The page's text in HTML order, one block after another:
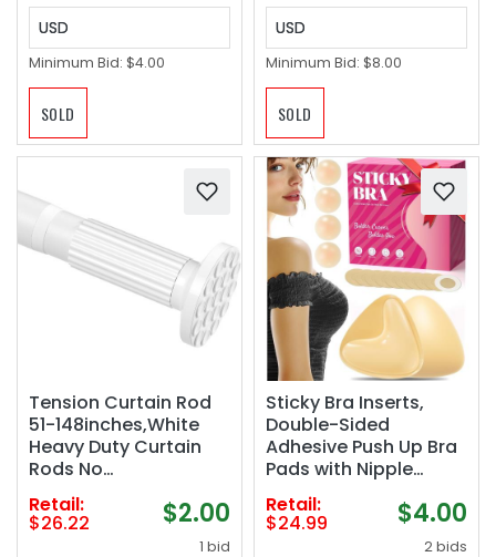
USD
Minimum Bid: $4.00
SOLD
USD
Minimum Bid: $8.00
SOLD
Tension Curtain Rod
51-148inches,White
Heavy Duty Curtain
Rods No
Drilling,Shower
Curtain Rods Spring
Tension Long Outdoor
Retail:
$26.22 $2.00
1 bid
Sticky Bra Inserts,
Double-Sided
Adhesive Push Up Bra
Pads with Nipple
Covers, Nude, XL(Fits
DD Cups)
Retail:
$24.99 $4.00
2 bids